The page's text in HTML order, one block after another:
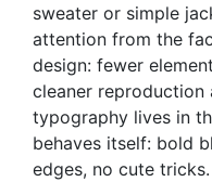
sweater or simple
attention from the
design: fewer
cleaner reproduction
typography lives in
behaves itself: bold
edges, no cute